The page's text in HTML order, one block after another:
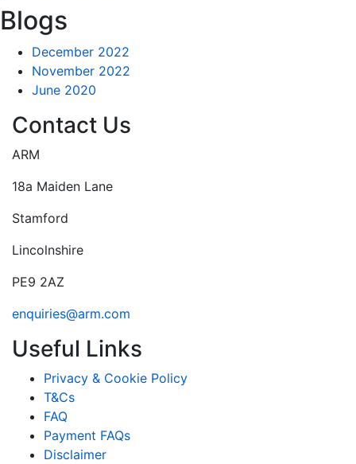
Blogs
December 2022
November 2022
June 2020
Contact Us
ARM
18a Maiden Lane
Stamford
Lincolnshire
PE9 2AZ
enquiries@arm.com
Useful Links
Privacy & Cookie Policy
T&Cs
FAQ
Payment FAQs
Disclaimer